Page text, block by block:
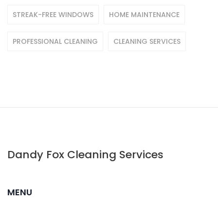
STREAK-FREE WINDOWS HOME MAINTENANCE
PROFESSIONAL CLEANING CLEANING SERVICES
Dandy Fox Cleaning Services
MENU